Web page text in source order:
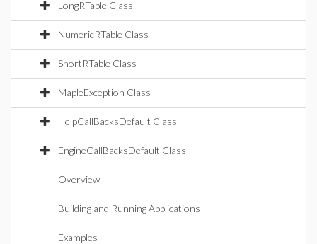
LongRTable Class
NumericRTable Class
ShortRTable Class
MapleException Class
HelpCallBacksDefault Class
EngineCallBacksDefault Class
Overview
Building and Running Applications
Examples